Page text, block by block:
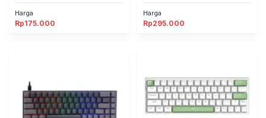
Harga
Rp175.000
Harga
Rp295.000